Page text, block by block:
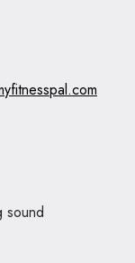
sound